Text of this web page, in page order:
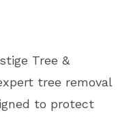
Tree &
tree removal
to protect